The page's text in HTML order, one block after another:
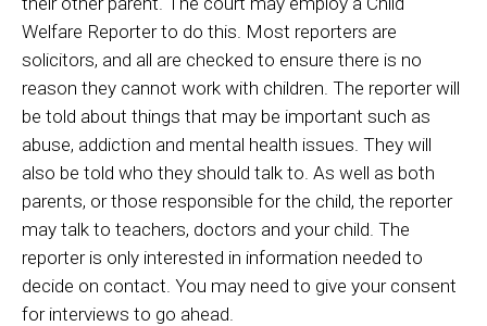
Welfare Reporter to do this. Most reporters are
solicitors, and all are checked to ensure there is no
reason they cannot work with children. The reporter will
be told about things that may be important such as
abuse, addiction and mental health issues. They will
also be told who they should talk to. As well as both
parents, or those responsible for the child, the reporter
may talk to teachers, doctors and your child. The
reporter is only interested in information needed to
decide on contact. You may need to give your consent
for interviews to go ahead.